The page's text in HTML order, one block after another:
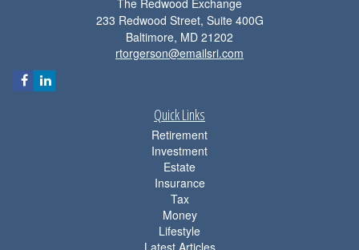
233 Redwood Street, Suite 400G
Baltimore, MD 21202
rtorgerson@emailsri.com
Quick Links
Retirement
Investment
Estate
Insurance
Tax
Money
Lifestyle
Latest Articles